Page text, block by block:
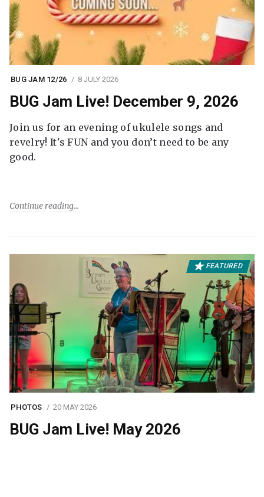
BUG JAM 12/26 8 JULY 2026
BUG Jam Live! December 9, 2026
Join us for an evening of ukulele songs and
revelry! It's FUN and you don’t need to be any
good.
Continue reading
FEATURED
PHOTOS 20 MAY 2026
BUG Jam Live! May 2026